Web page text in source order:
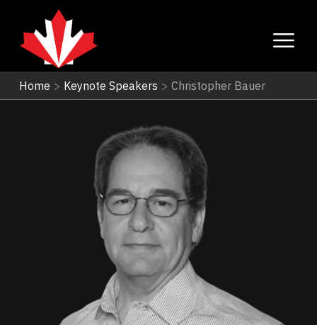
Home > Keynote Speakers > Christopher Bauer